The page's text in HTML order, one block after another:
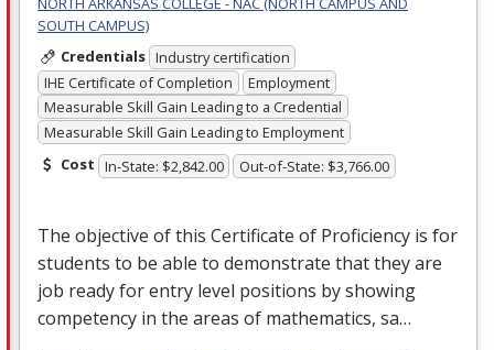
SOUTH CAMPUS)
Credentials Industry certification
IHE Certificate of Completion
Employment
Measurable Skill Gain Leading to a Credential
Measurable Skill Gain Leading to Employment
Cost In-State: $2,842.00 Out-of-State: $3,766.00
The objective of this Certificate of Proficiency is for
students to be able to demonstrate that they are
job ready for entry level positions by showing
competency in the areas of mathematics, sa…